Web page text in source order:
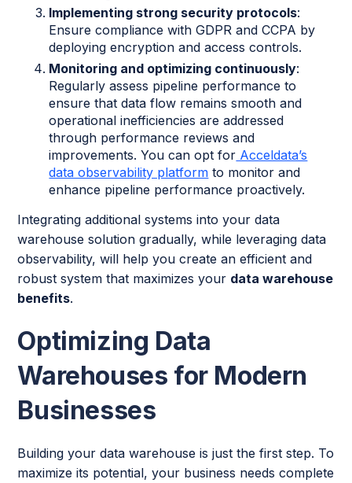
Implementing strong security protocols:
Ensure compliance with GDPR and CCPA by
deploying encryption and access controls.
Monitoring and optimizing continuously:
Regularly assess pipeline performance to
ensure that data flow remains smooth and
operational inefficiencies are addressed
through performance reviews and
improvements. You can opt for Acceldata’s
data observability platform to monitor and
enhance pipeline performance proactively.
Integrating additional systems into your data
warehouse solution gradually, while leveraging data
observability, will help you create an efficient and
robust system that maximizes your data warehouse
benefits.
Optimizing Data
Warehouses for Modern
Businesses
Building your data warehouse is just the first step. To
maximize its potential, your business needs complete